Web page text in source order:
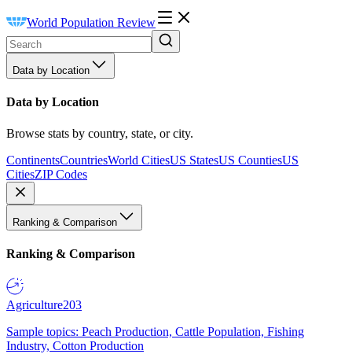
World Population Review
Data by Location
Data by Location
Browse stats by country, state, or city.
ContinentsCountriesWorld CitiesUS StatesUS CountiesUS
CitiesZIP Codes
Ranking & Comparison
Ranking & Comparison
Agriculture203
Sample topics: Peach Production, Cattle Population, Fishing
Industry, Cotton Production